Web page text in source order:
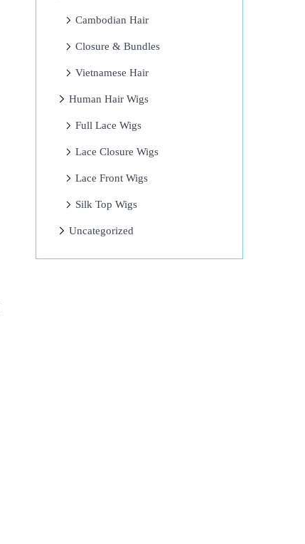
Cambodian Hair
Closure & Bundles
Vietnamese Hair
Human Hair Wigs
Full Lace Wigs
Lace Closure Wigs
Lace Front Wigs
Silk Top Wigs
Uncategorized